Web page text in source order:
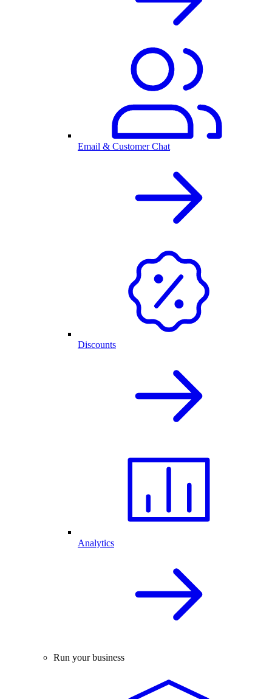
Email & Customer Chat
Discounts
Analytics
Run your business